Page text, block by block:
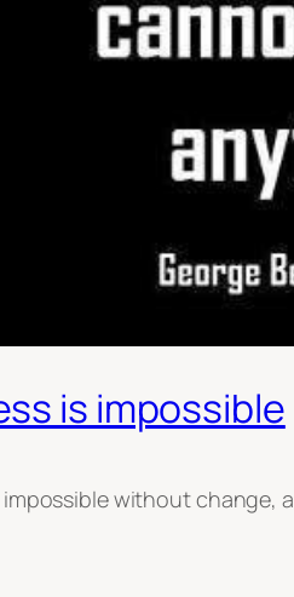
is impossible
impossible without change,